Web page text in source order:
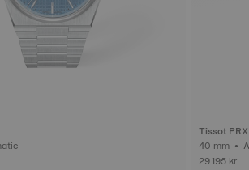
Tissot PRX
29.195 kr